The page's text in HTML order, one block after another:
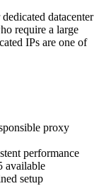
datacenter
require a large
IPs are one of
proxy
performance
available
setup